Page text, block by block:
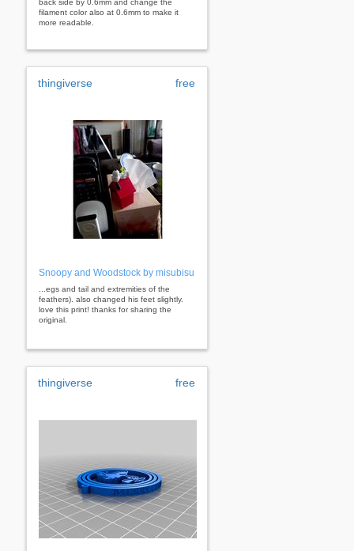
back side by 0.6mm and change the
filament color also at 0.6mm to make it
more readable.
thingiverse free
Snoopy and Woodstock by misubisu
...egs and tail and extremities of the
feathers). also changed his feet slightly.
love this print! thanks for sharing the
original.
thingiverse free